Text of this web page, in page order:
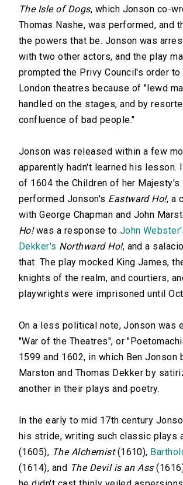
The Isle of Dogs, which Jonson co-
Thomas Nashe, was performed, and
the powers that be. Jonson was
with two other actors, and the play
prompted the Privy Council's order
London theatres because of "lewd
handled on the stages, and by resorte
confluence of bad people."
Jonson was released within a few
apparently hadn't learned his lesson.
of 1604 the Children of her Majesty's
performed Jonson's Eastward Ho!, a
with George Chapman and John
Ho!was a response to John
Dekker's Northward Ho!, and a
that. The play mocked King James,
knights of the realm, and courtiers,
playwrights were imprisoned until
On a less political note, Jonson was
"War of the Theatres", or
1599 and 1602, in which Ben Jonson
Marston and Thomas Dekker by
another in their plays and poetry.
In the early to mid 17th century
his stride, writing such classic plays
(1605), The Alchemist(1610),
(1614), and The Devil is an Ass